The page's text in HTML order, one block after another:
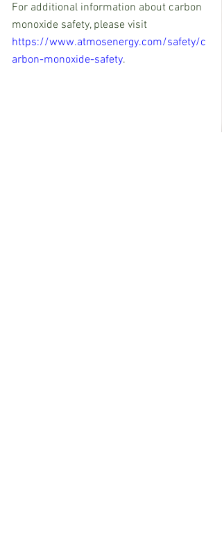
For additional information about carbon
monoxide safety, please visit
https://www.atmosenergy.com/safety/c
arbon-monoxide-safety.